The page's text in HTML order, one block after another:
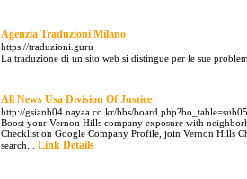
Agenzia Traduzioni Milano
https://traduzioni.guru
La traduzione di un sito web si distingue per le sue
All News Usa Division Of Justice
http://gsianb04.nayaa.co.kr/bbs/
Boost your Vernon Hills company exposure with
Checklist on Google Company Profile, join Vernon Hills
search... Link Details